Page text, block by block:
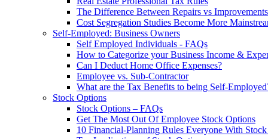
The Difference Between Repairs vs Improvements
Cost Segregation Studies Become More
Self-Employed: Business Owners
Self Employed Individuals - FAQs
How to Categorize your Business Income &
Can I Deduct Home Office Expenses?
Employee vs. Sub-Contractor
What are the Tax Benefits to being Self-
Stock Options
Stock Options – FAQs
Get The Most Out Of Employee Stock Options
10 Financial-Planning Rules Everyone With